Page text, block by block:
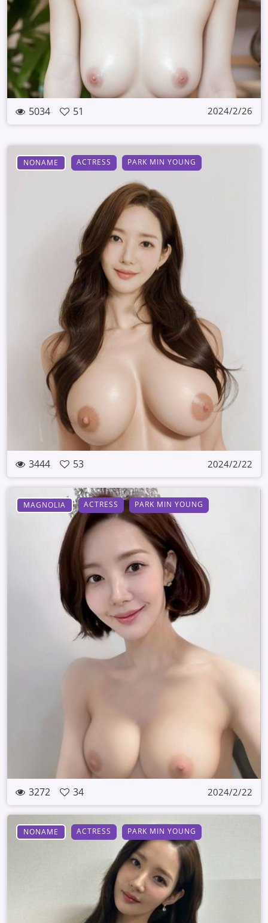
5034 51 2024/2/26
NONAME ACTRESS PARK MIN YOUNG
3444 53 2024/2/22
MAGNOLIA ACTRESS PARK MIN YOUNG
3272 34 2024/2/22
NONAME ACTRESS PARK MIN YOUNG